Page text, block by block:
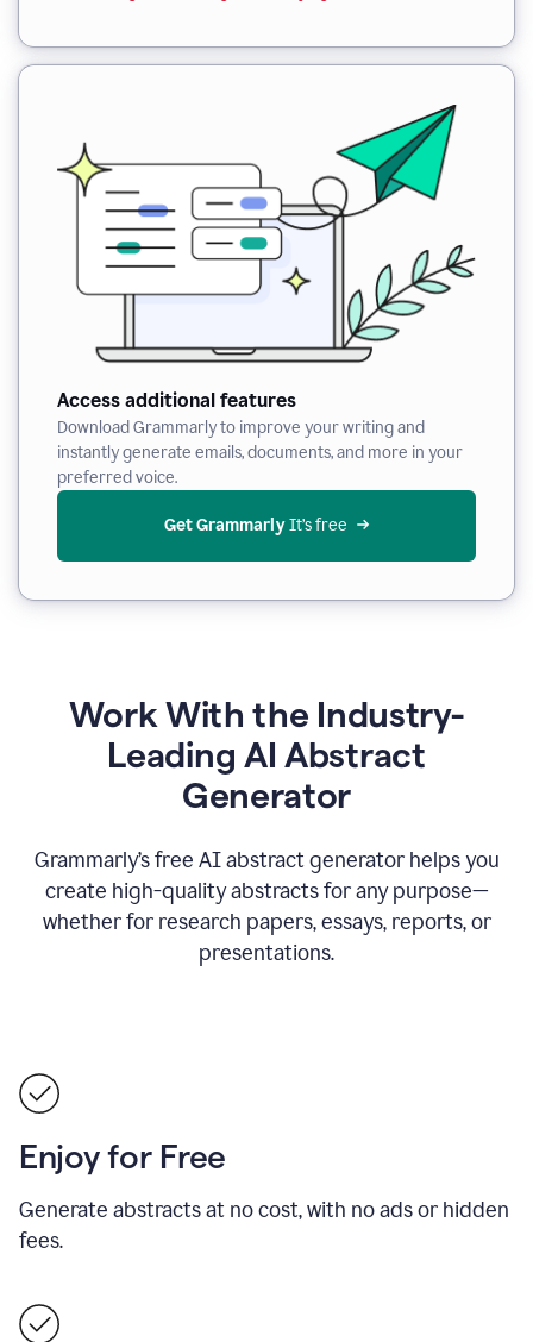
Access additional features
Download Grammarly to improve your writing and
instantly generate emails, documents, and more in your
preferred voice.
Get Grammarly It’s free
Work With the Industry-
Leading AI Abstract
Generator
Grammarly’s free AI abstract generator helps you
create high-quality abstracts for any purpose—
whether for research papers, essays, reports, or
presentations.
Enjoy for Free
Generate abstracts at no cost, with no ads or hidden
fees.